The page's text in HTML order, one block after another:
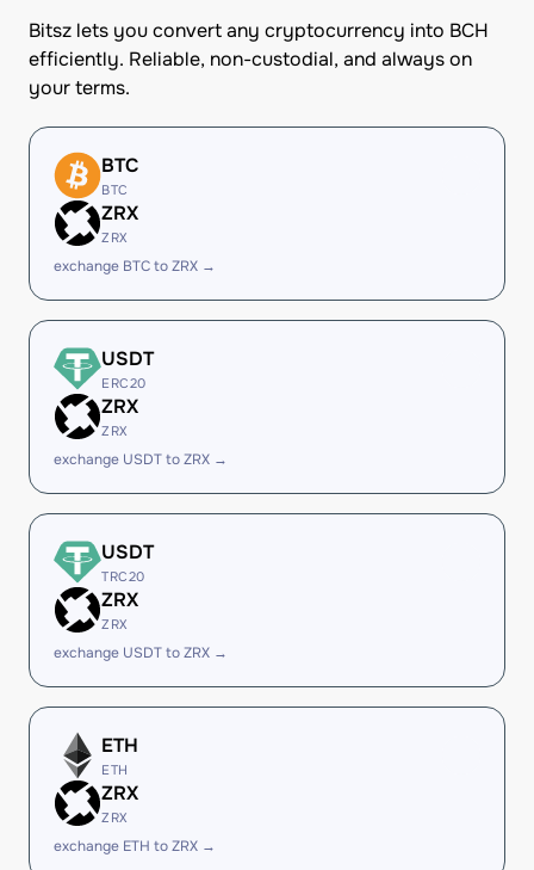
Bitsz lets you convert any cryptocurrency into BCH
efficiently. Reliable, non-custodial, and always on
your terms.
BTC
BTC
ZRX
ZRX
exchange BTC to ZRX →
USDT
ERC20
ZRX
ZRX
exchange USDT to ZRX →
USDT
TRC20
ZRX
ZRX
exchange USDT to ZRX →
ETH
ETH
ZRX
ZRX
exchange ETH to ZRX →